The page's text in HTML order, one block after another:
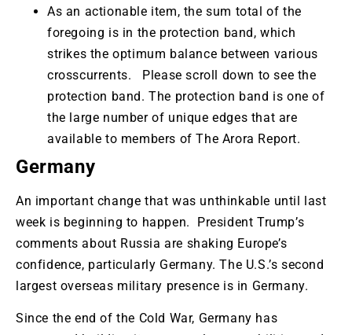
As an actionable item, the sum total of the
foregoing is in the protection band, which
strikes the optimum balance between various
crosscurrents. Please scroll down to see the
protection band. The protection band is one of
the large number of unique edges that are
available to members of The Arora Report.
Germany
An important change that was unthinkable until last
week is beginning to happen. President Trump’s
comments about Russia are shaking Europe’s
confidence, particularly Germany. The U.S.’s second
largest overseas military presence is in Germany.
Since the end of the Cold War, Germany has